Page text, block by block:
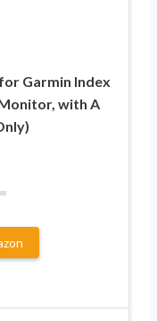
Garmin Index
with A